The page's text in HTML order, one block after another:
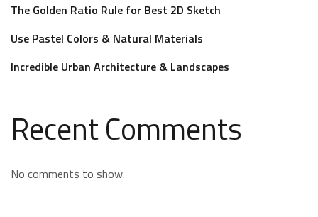
The Golden Ratio Rule for Best 2D Sketch
Use Pastel Colors & Natural Materials
Incredible Urban Architecture & Landscapes
Recent Comments
No comments to show.